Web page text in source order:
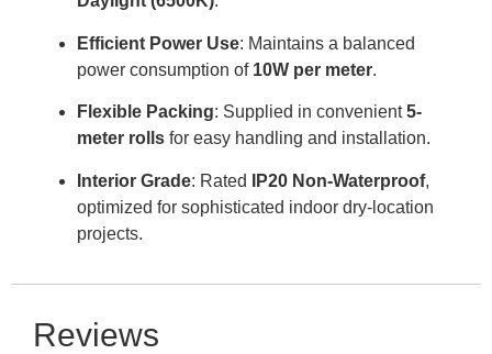
Efficient Power Use: Maintains a balanced
power consumption of 10W per meter.
Flexible Packing: Supplied in convenient5-
meter rolls for easy handling and installation.
Interior Grade: Rated IP20 Non-Waterproof,
optimized for sophisticated indoor dry-location
projects.
Reviews